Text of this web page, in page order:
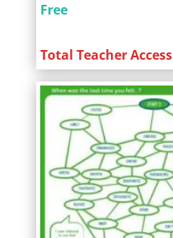
Free
Total Teacher Access